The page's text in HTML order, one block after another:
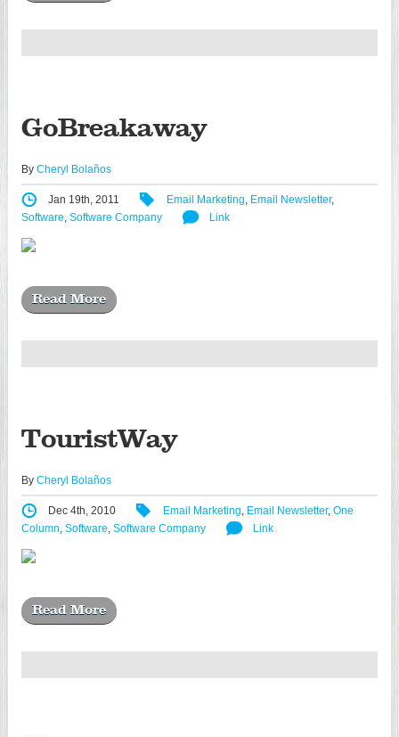
GoBreakaway
By Cheryl Bolaños
Jan 19th, 2011 Email Marketing, Email Newsletter,
Software, Software Company Link
Read More
TouristWay
By Cheryl Bolaños
Dec 4th, 2010 Email Marketing, Email Newsletter, One
Column, Software, Software Company Link
Read More